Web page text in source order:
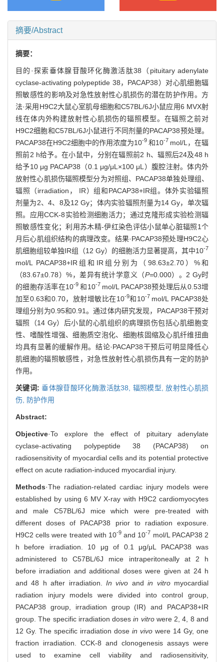
摘要/Abstract
摘要：
目的·探索垂体腺苷酸环化酶激活肽38（pituitary adenylate
cyclase-activating polypeptide 38，PACAP38）对心肌细胞辐
照敏感性的影响及对急性放射性心肌损伤的潜在防护作用。方
法·采用H9C2大鼠心室肌母细胞和C57BL/6J小鼠应用6 MVX射
线在体内外构建放射性心肌损伤的辐照模型。在辐照之前对
H9C2细胞和C57BL/6J小鼠进行不同剂量的PACAP38预处理。
PACAP38在H9C2细胞中的作用浓度为10-9 和10-7 mol/L，在辐
照前2 h给予。在小鼠中，分别在辐照前2 h、辐照后24及48 h
给予10 μg PACAP38（0.1 μg/μL×100 μL）腹腔注射。体内外
放射性心肌损伤辐照模型分为对照组、PACAP38单独处理组、
辐照（irradiation， IR）组和PACAP38+IR组。体外实验辐照
剂量为2、4、8及12 Gy；体内实验辐照剂量为14 Gy，单次辐
照。应用CCK-8实验检测细胞活力；通过克隆形成实验检测辐
照敏感性变化；利用苏木精-伊红染色评估小鼠单心脏辐照1个
月后心肌组织结构的病理改变。结果·PACAP38预处理H9C2心
肌细胞组较单独IR组（12 Gy）的细胞活力显著提高，其中10-7
mol/L PACAP38+IR组和IR组分别为（98.63±2.70）%和
（83.67±0.78）%，差异有统计学意义（P=0.000）。2 Gy时
的细胞存活率在10-9和10-7 mol/L PACAP38预处理后从0.53增
加至0.63和0.70，放射增敏比在10-9和10-7 mol/L PACAP38处
理组分别为0.95和0.91。通过体内研究发现，PACAP38干预对
辐照（14 Gy）后小鼠的心肌组织的病理损伤包括心肌细胞变
性、嗜酸性增强、细胞质空泡化、细胞核固缩及心肌纤维扭曲
均具有显著的缓解作用。结论·PACAP38干预后可明显降低心
肌细胞的辐照敏感性，对急性放射性心肌损伤具有一定的防护
作用。
关键词:垂体腺苷酸环化酶激活肽38, 辐照模型,放射性心肌损
伤,
防护作用
Abstract:
Objective·To explore the effect of pituitary adenylate
cyclase-activating polypeptide 38 (PACAP38) on
radiosensitivity of myocardial cells and its potential protective
effect on acute radiation-induced myocardial injury.
Methods·The radiation-related cardiac injury models were
established by using 6 MV X-ray with H9C2 cardiomyocytes
and male C57BL/6J mice which were pre-treated with
different doses of PACAP38 prior to radiation exposure.
H9C2 cells were treated with 10-9 and 10-7 mol/L PACAP38 2
h before irradiation. 10 μg of 0.1 μg/μL PACAP38 was
administered to C57BL/6J mice intraperitoneally at 2 h
before irradiation and additional doses were given at 24 h
and 48 h after irradiation. In vivo andin vitromyocardial
radiation injury models were divided into control group,
PACAP38 group, irradiation group (IR) and PACAP38+IR
group. The specific irradiation doses in vitro were 2, 4, 8 and
12 Gy. The specific irradiation dose in vivo were 14 Gy, one
fraction irradiation. CCK-8 and clonogenesis assays were
used to examine cell viability and radiosensitivity,